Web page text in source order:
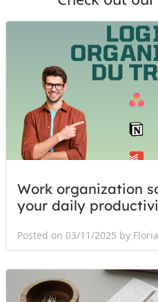
Work organization
your daily
Posted on 03/11/2025 by